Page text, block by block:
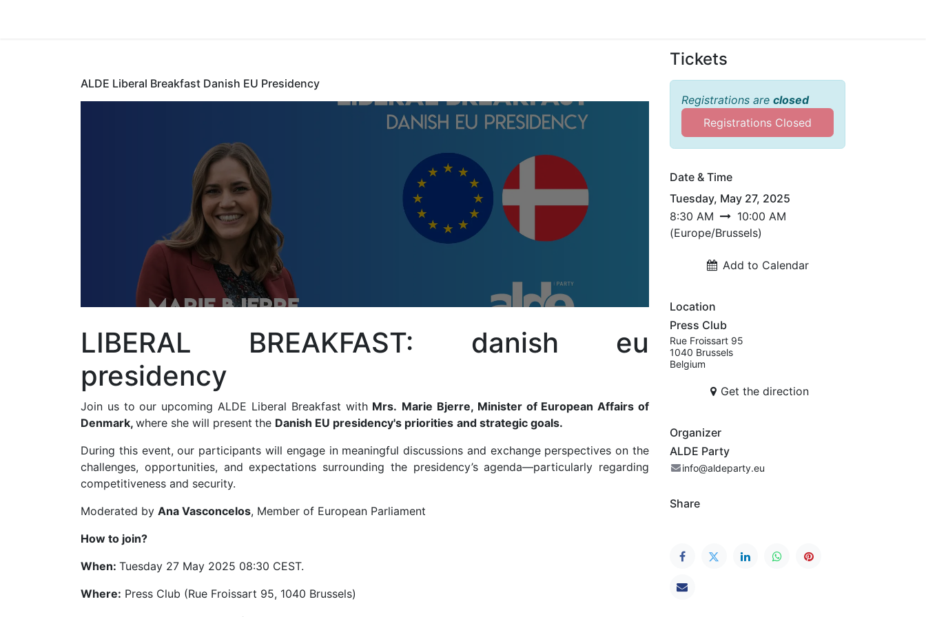
ALDE Liberal Breakfast Danish EU Presidency
ALDE Liberal Breakfast Danish
EU Presidency
LIBERAL BREAKFAST: danish eu
presidency
Join us to our upcoming ALDE Liberal Breakfast with Mrs. Marie Bjerre, Minister of European Affairs of
Denmark, where she will present the Danish EU presidency's priorities and strategic goals.
During this event, our participants will engage in meaningful discussions and exchange perspectives on the
challenges, opportunities, and expectations surrounding the presidency’s agenda—particularly regarding
competitiveness and security.
Moderated by Ana Vasconcelos, Member of European Parliament
How to join?
When: Tuesday 27 May 2025 08:30 CEST.
Where: Press Club (Rue Froissart 95, 1040 Brussels)
Tickets
Registrations are closed
Registrations Closed
Date & Time
Tuesday, May 27, 2025
8:30 AM
10:00 AM
(Europe/Brussels)
Add to Calendar
Location
Press Club
Rue Froissart 95
1040 Brussels
Belgium
Get the direction
Organizer
ALDE Party
info@aldeparty.eu
Share